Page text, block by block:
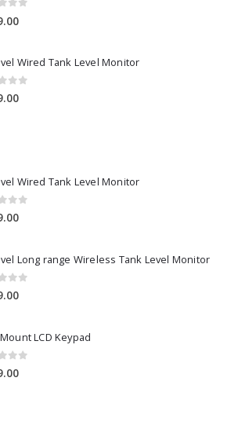
Wired Tank Level Monitor
of 5
Wired Tank Level Monitor
of 5
Long range Wireless Tank Level Monitor
of 5
LCD Keypad
of 5